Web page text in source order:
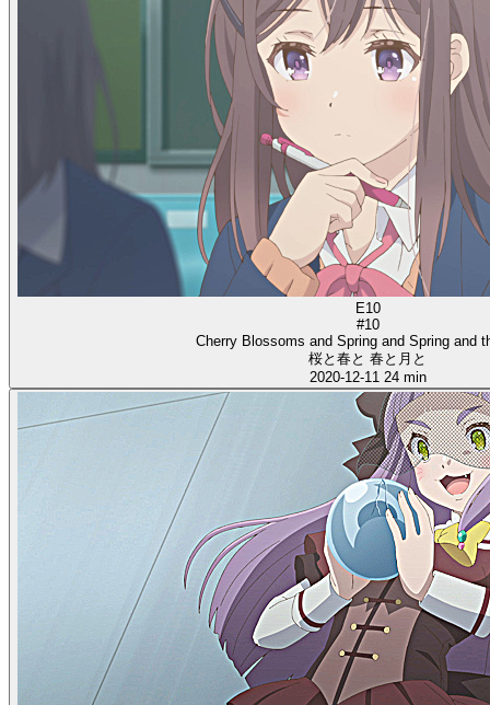
E10
#10
Cherry Blossoms and Spring and Spring and
桜と春と 春と月と
2020-12-11 24 min